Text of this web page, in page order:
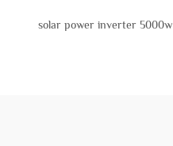
solar power inverter 5000w